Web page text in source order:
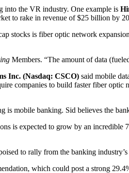
into the VR industry. One example is
to rake in revenue of $25 billion by
stocks is fiber optic network
Members. “The amount of data
Inc. (Nasdaq: CSCO) said mobile
companies to build faster fiber
is mobile banking. Sid believes the
is expected to grow by an
to rally from the banking
which could post a strong